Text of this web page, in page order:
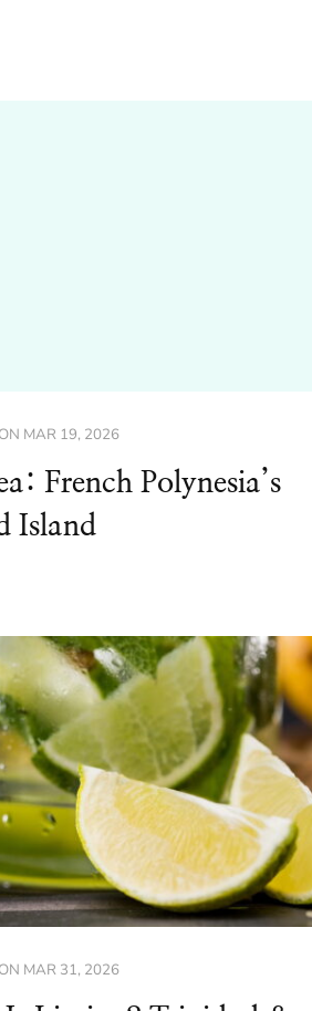
MAR 19, 2026
French Polynesia’s
Island
MAR 31, 2026